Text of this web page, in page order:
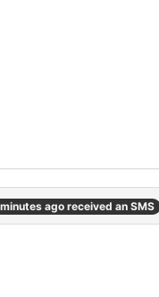
ago received an SMS